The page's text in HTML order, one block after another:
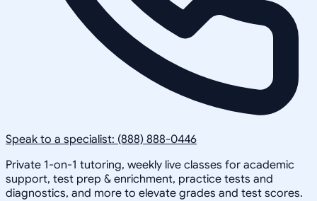
Speak to a specialist: (888) 888-0446
Private 1-on-1 tutoring, weekly live classes for academic
support, test prep & enrichment, practice tests and
diagnostics, and more to elevate grades and test scores.